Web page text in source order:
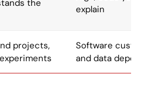
the
explain
projects,
Software
and data